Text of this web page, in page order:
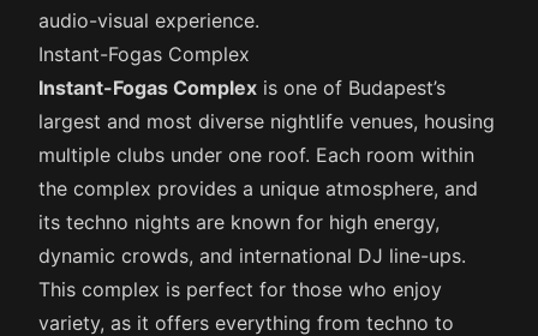
audio-visual experience.
Instant-Fogas Complex
Instant-Fogas Complex is one of Budapest’s
largest and most diverse nightlife venues, housing
multiple clubs under one roof. Each room within
the complex provides a unique atmosphere, and
its techno nights are known for high energy,
dynamic crowds, and international DJ line-ups.
This complex is perfect for those who enjoy
variety, as it offers everything from techno to